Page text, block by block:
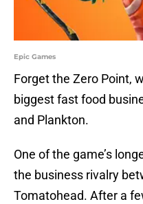
Epic Games
Forget the Zero Point,
biggest fast food
and Plankton.
One of the game’s
the business rivalry
Tomatohead. After a